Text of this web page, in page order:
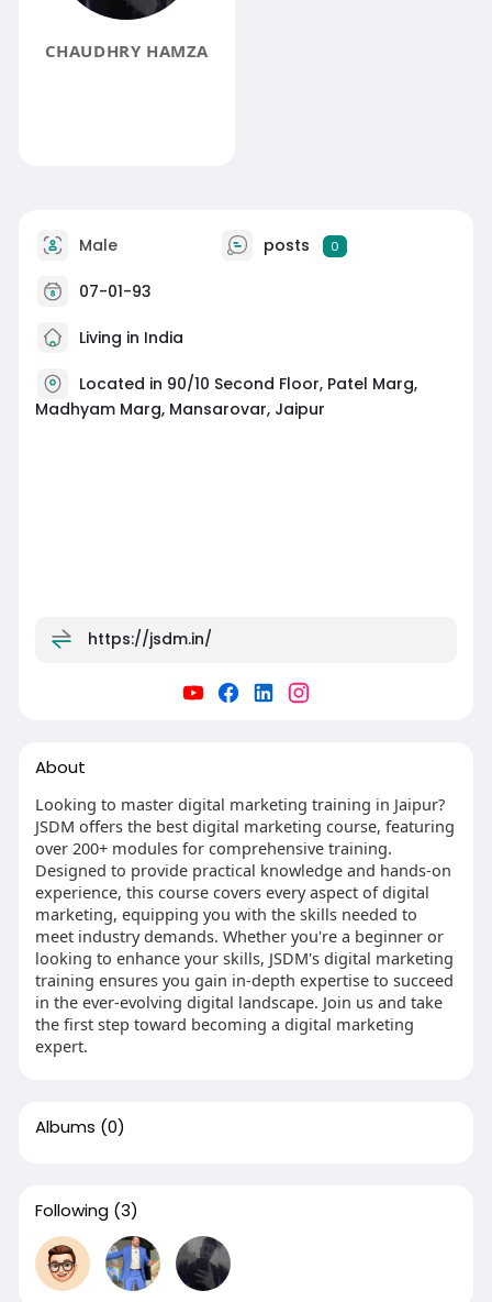
CHAUDHRY HAMZA
Male posts 0
07-01-93
Living in India
Located in 90/10 Second Floor, Patel Marg,
Madhyam Marg, Mansarovar, Jaipur
https://jsdm.in/
About
Looking to master digital marketing training in Jaipur?
JSDM offers the best digital marketing course, featuring
over 200+ modules for comprehensive training.
Designed to provide practical knowledge and hands-on
experience, this course covers every aspect of digital
marketing, equipping you with the skills needed to
meet industry demands. Whether you're a beginner or
looking to enhance your skills, JSDM's digital marketing
training ensures you gain in-depth expertise to succeed
in the ever-evolving digital landscape. Join us and take
the first step toward becoming a digital marketing
expert.
Albums (0)
Following (3)